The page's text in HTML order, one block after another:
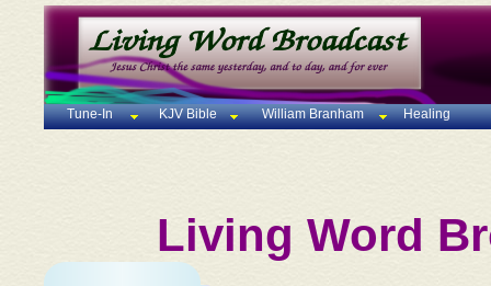
Tune-In KJV Bible William Branham Healing
Living Word